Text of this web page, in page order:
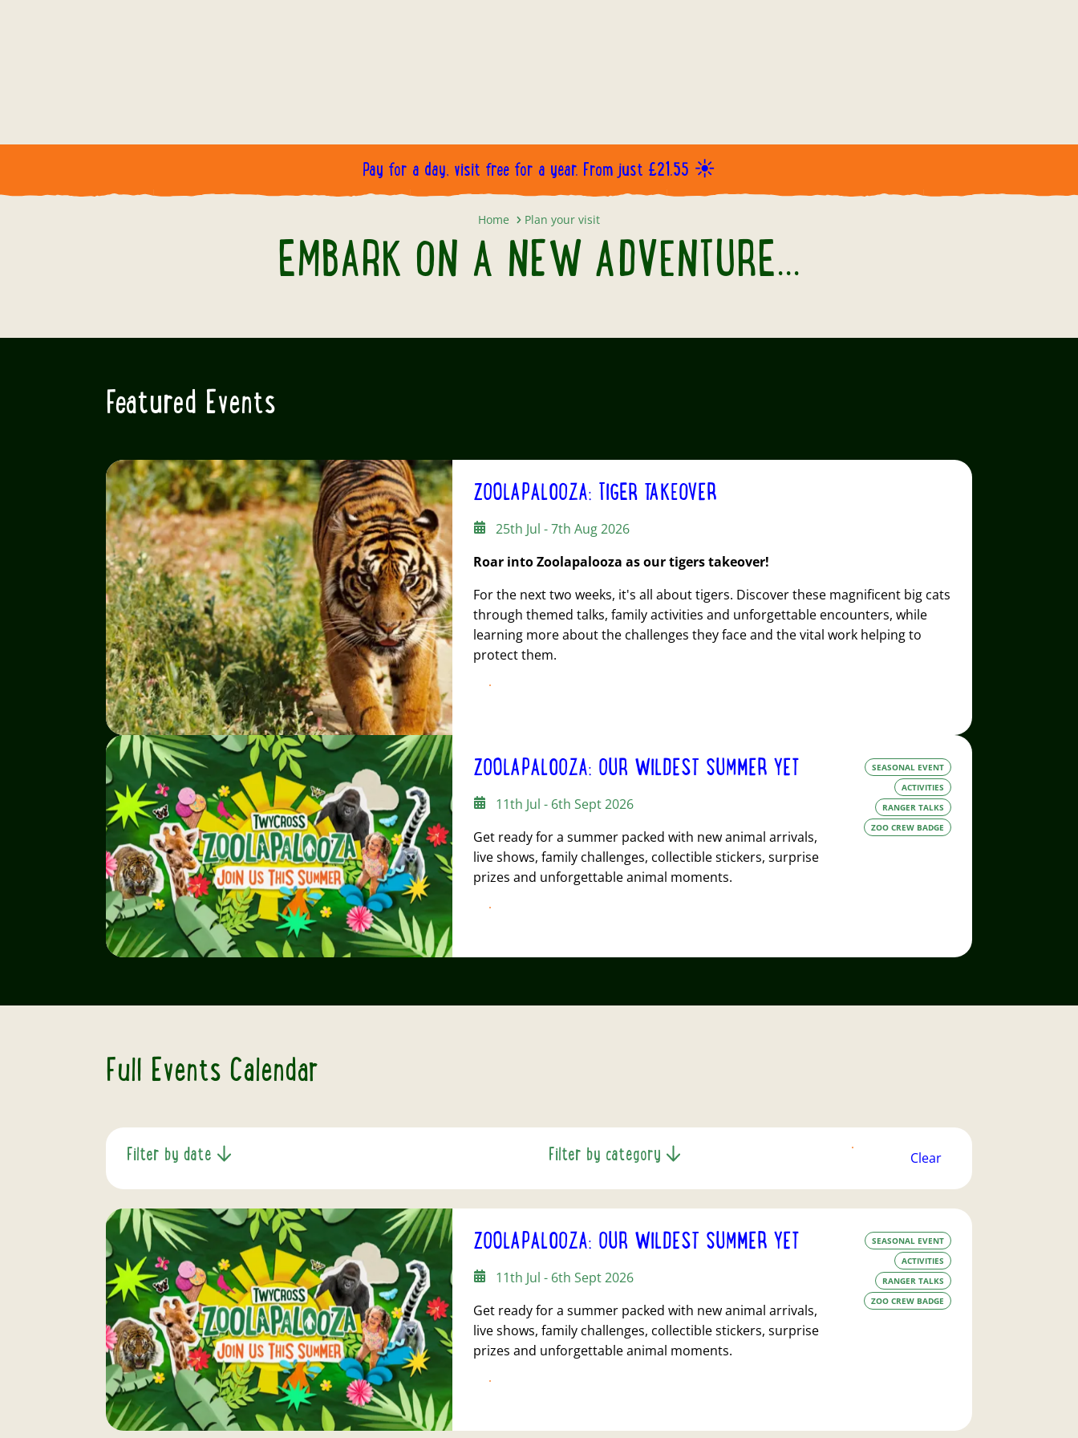
Pay for a day, visit free for a year. From just £21.55 ☀️
Twycross Zoo. Explore our upcoming
events and start planning your next
BOOK NOW!
Home Plan your visit
EMBARK ON A NEW ADVENTURE...
Featured Events
ZOOLAPALOOZA: TIGER TAKEOVER
25th Jul - 7th Aug 2026
Roar into Zoolapalooza as our tigers takeover!
For the next two weeks, it's all about tigers. Discover these magnificent big cats
through themed talks, family activities and unforgettable encounters, while
learning more about the challenges they face and the vital work helping to
protect them.
SEASONAL EVENT
ACTIVITIES
RANGER TALKS
ZOO CREW BADGE
ZOOLAPALOOZA: OUR WILDEST SUMMER YET
11th Jul - 6th Sept 2026
Get ready for a summer packed with new animal arrivals,
live shows, family challenges, collectible stickers, surprise
prizes and unforgettable animal moments.
Full Events Calendar
Filter by date Filter by category FILTERSClearfilters
SEASONAL EVENT
ACTIVITIES
RANGER TALKS
ZOO CREW BADGE
ZOOLAPALOOZA: OUR WILDEST SUMMER YET
11th Jul - 6th Sept 2026
Get ready for a summer packed with new animal arrivals,
live shows, family challenges, collectible stickers, surprise
prizes and unforgettable animal moments.